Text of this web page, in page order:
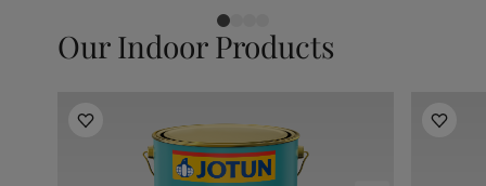
Our Indoor Products